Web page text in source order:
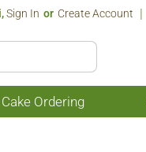
Sign In Or Create Account
Ordering